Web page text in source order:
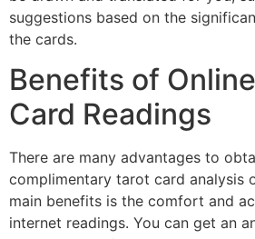
suggestions based on the
the cards.
Benefits of
Card Readings
There are many advantages to
complimentary tarot card analysis
main benefits is the comfort and
internet readings. You can get an